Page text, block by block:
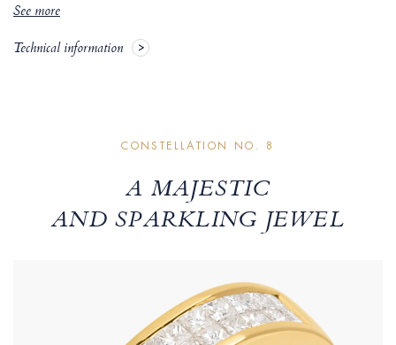
See more
Technical information
CONSTELLATION NO. 8
A MAJESTIC
AND SPARKLING JEWEL